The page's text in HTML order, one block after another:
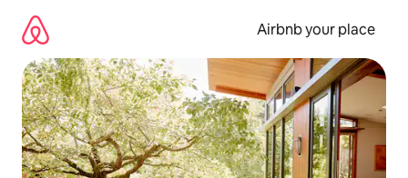
content
Airbnb your place